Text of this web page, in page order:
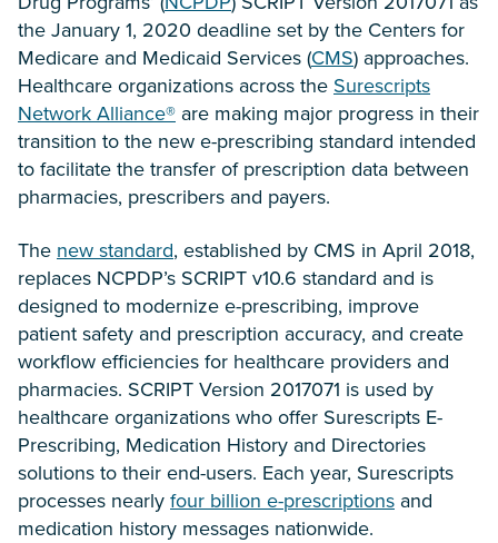
the January 1, 2020 deadline set by the Centers for
Medicare and Medicaid Services (CMS) approaches.
Healthcare organizations across the Surescripts
Network Alliance® are making major progress in their
transition to the new e-prescribing standard intended
to facilitate the transfer of prescription data between
pharmacies, prescribers and payers.
The new standard, established by CMS in April 2018,
replaces NCPDP’s SCRIPT v10.6 standard and is
designed to modernize e-prescribing, improve
patient safety and prescription accuracy, and create
workflow efficiencies for healthcare providers and
pharmacies. SCRIPT Version 2017071 is used by
healthcare organizations who offer Surescripts E-
Prescribing, Medication History and Directories
solutions to their end-users. Each year, Surescripts
processes nearly four billion e-prescriptions and
medication history messages nationwide.